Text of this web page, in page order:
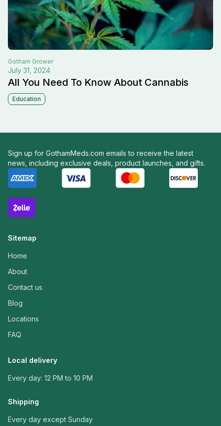
Gotham Grower
July 31, 2024
All You Need To Know About Cannabis
Education
Sign up for GothamMeds.com emails to receive the latest
news, including exclusive deals, product launches, and gifts.
Sitemap
Home
About
Contact us
Blog
Locations
FAQ
Local delivery
Every day: 12 PM to 10 PM
Shipping
Every day except Sunday